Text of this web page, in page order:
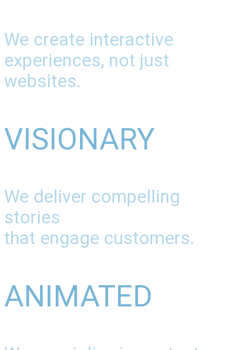
We create interactive
experiences, not just
websites.
VISIONARY
We deliver compelling
stories
that engage customers.
ANIMATED